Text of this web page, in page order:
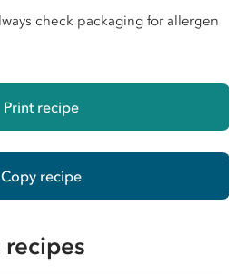
check packaging for allergen
Print recipe
Copy recipe